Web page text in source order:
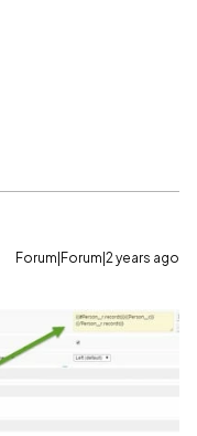
Forum|Forum|2 years ago